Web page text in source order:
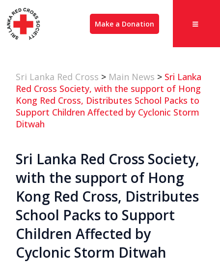
Make a Donation
Sri Lanka Red Cross > Main News > Sri Lanka
Red Cross Society, with the support of Hong
Kong Red Cross, Distributes School Packs to
Support Children Affected by Cyclonic Storm
Ditwah
Sri Lanka Red Cross Society,
with the support of Hong
Kong Red Cross, Distributes
School Packs to Support
Children Affected by
Cyclonic Storm Ditwah